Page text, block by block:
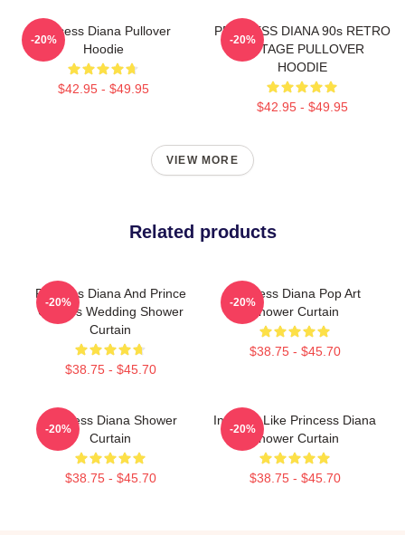
Princess Diana Pullover
Hoodie
$42.95 - $49.95
-20%
PRINCESS DIANA 90s RETRO
VINTAGE PULLOVER
HOODIE
$42.95 - $49.95
-20%
VIEW MORE
Related products
Princess Diana And Prince
Charles Wedding Shower
Curtain
$38.75 - $45.70
-20%
Princess Diana Pop Art
Shower Curtain
$38.75 - $45.70
-20%
Princess Diana Shower
Curtain
$38.75 - $45.70
-20%
Inspired Like Princess Diana
Shower Curtain
$38.75 - $45.70
-20%